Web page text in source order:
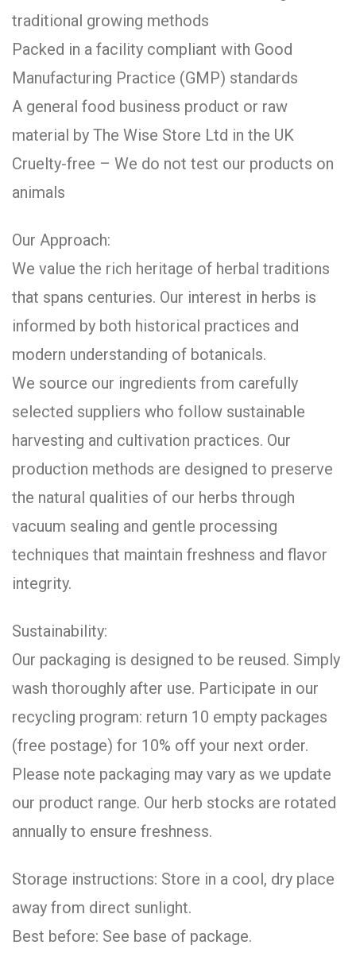
traditional growing methods
Packed in a facility compliant with Good
Manufacturing Practice (GMP) standards
A general food business product or raw
material by The Wise Store Ltd in the UK
Cruelty-free – We do not test our products on
animals
Our Approach:
We value the rich heritage of herbal traditions
that spans centuries. Our interest in herbs is
informed by both historical practices and
modern understanding of botanicals.
We source our ingredients from carefully
selected suppliers who follow sustainable
harvesting and cultivation practices. Our
production methods are designed to preserve
the natural qualities of our herbs through
vacuum sealing and gentle processing
techniques that maintain freshness and flavor
integrity.
Sustainability:
Our packaging is designed to be reused. Simply
wash thoroughly after use. Participate in our
recycling program: return 10 empty packages
(free postage) for 10% off your next order.
Please note packaging may vary as we update
our product range. Our herb stocks are rotated
annually to ensure freshness.
Storage instructions: Store in a cool, dry place
away from direct sunlight.
Best before: See base of package.